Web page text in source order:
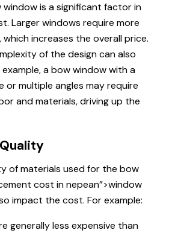
window is a significant factor in
Larger windows require more
increases the overall price.
of the design can also
a bow window with a
or multiple angles may require
and materials, driving up the
of materials used for the bow
cost in nepean”>window
impact the cost. For example:
generally less expensive than